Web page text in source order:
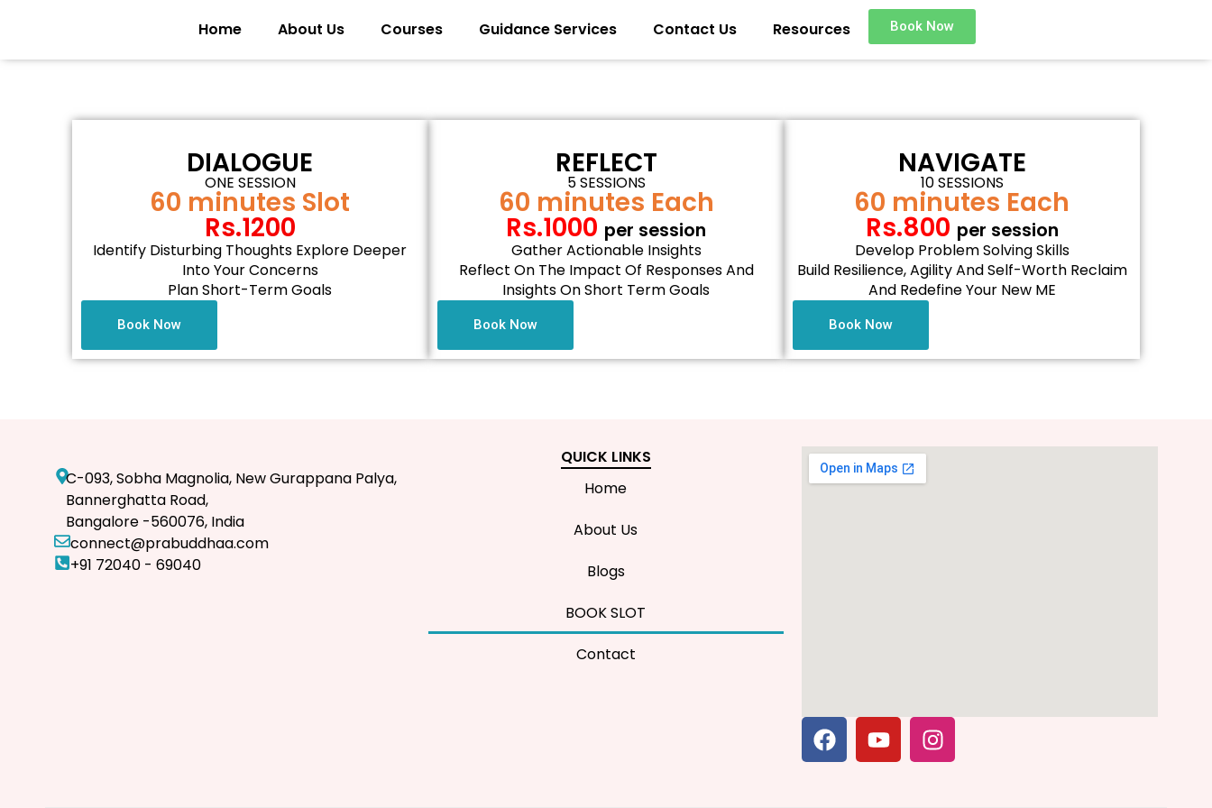
Home About Us Courses Guidance Services Contact Us Resources Book Now
DIALOGUE
ONE SESSION
60 minutes Slot
Rs.1200
Identify Disturbing Thoughts Explore Deeper
Into Your Concerns
Plan Short-Term Goals
Book Now
REFLECT
5 SESSIONS
60 minutes Each
Rs.1000 per session
Gather Actionable Insights
Reflect On The Impact Of Responses And
Insights On Short Term Goals
Book Now
NAVIGATE
10 SESSIONS
60 minutes Each
Rs.800 per session
Develop Problem Solving Skills
Build Resilience, Agility And Self-Worth Reclaim
And Redefine Your New ME
Book Now
C-093, Sobha Magnolia, New Gurappana Palya,
Bannerghatta Road,
Bangalore -560076, India
connect@prabuddhaa.com
+91 72040 - 69040
QUICK LINKS
Home
About Us
Blogs
BOOK SLOT
Contact